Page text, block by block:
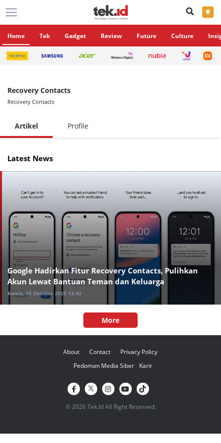
×
Home Tek Gadget Review Future Culture
Recovery Contacts
Recovery Contacts
Artikel Profile
Latest News
Google Hadirkan Fitur Recovery Contacts, Pulihkan
Akun Lewat Bantuan Teman dan Keluarga
Kamis, 16 Oktober 2025 12:42
More
About Contact
Privacy Policy
Pedoman Media Siber
Karir
© 2026 Tek.Id All Right Reserved.